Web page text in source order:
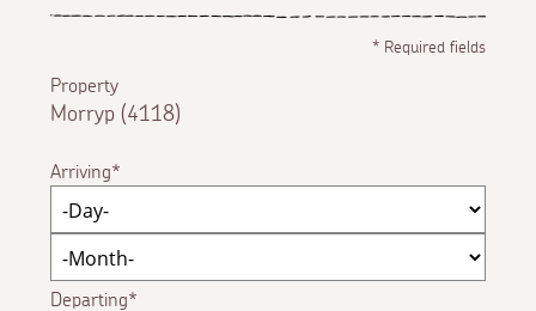
*Required fields
Property
Morryp (4118)
Arriving
Departing